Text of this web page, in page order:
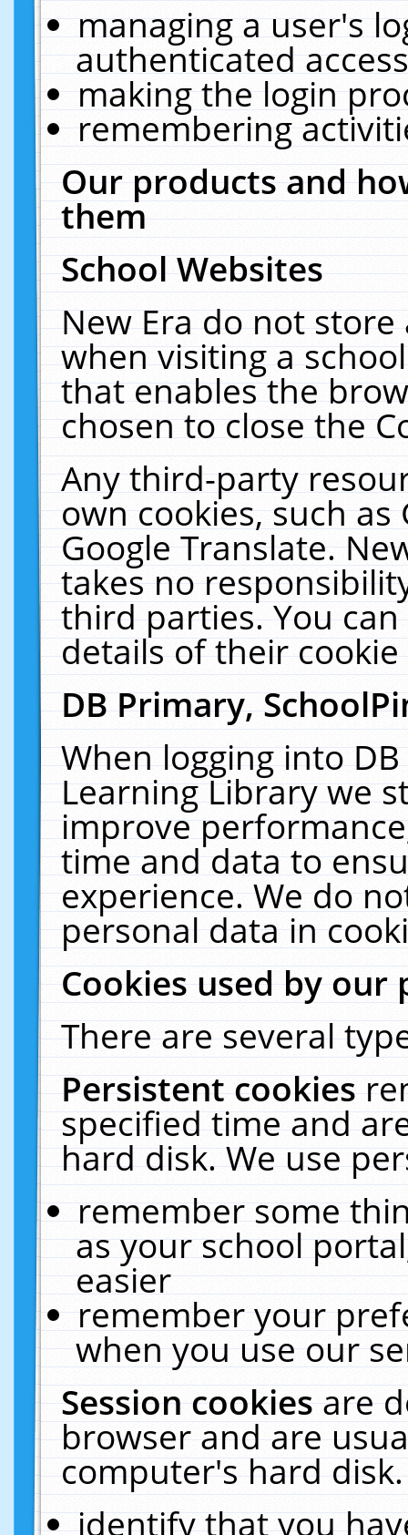
managing a user's
authenticated
making the login
remembering
Our products and
them
School Websites
New Era do not
when visiting a
that enables the
chosen to close the
Any third-party
own cookies, such
Google Translate.
takes no
third parties. You
details of their
DB Primary,
When logging into
Learning Library we
improve
time and data to
experience. We do
personal data in
Cookies used by our
There are several
Persistent cookies
specified time and
hard disk. We use
remember some
as your school
easier
remember your
when you use our
Session cookiesare
browser and are
computer's hard
identify that you